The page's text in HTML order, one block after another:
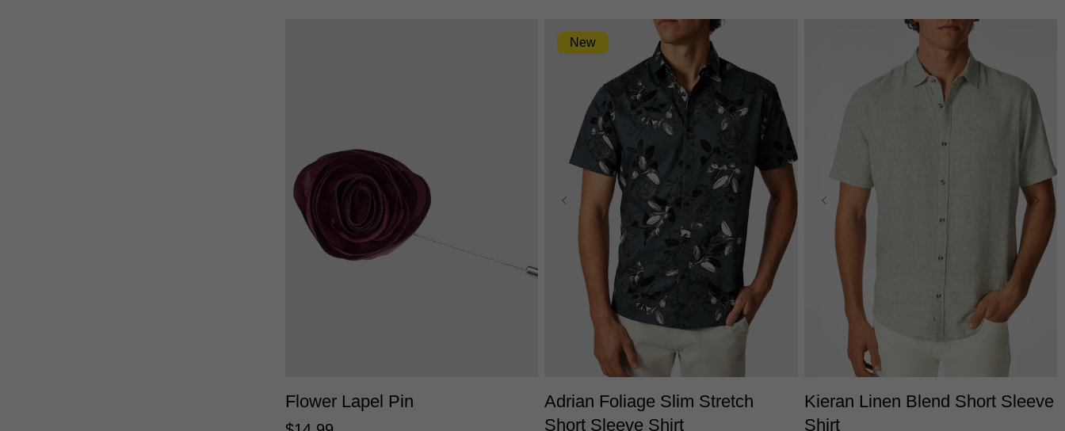
Flower Lapel Pin
S
New
Adrian Foliage Slim Stretch
Short Sleeve Shirt
3XS 2XS S L XL 2XL
3XL
Kieran Linen Blend Short Sleeve
Shirt